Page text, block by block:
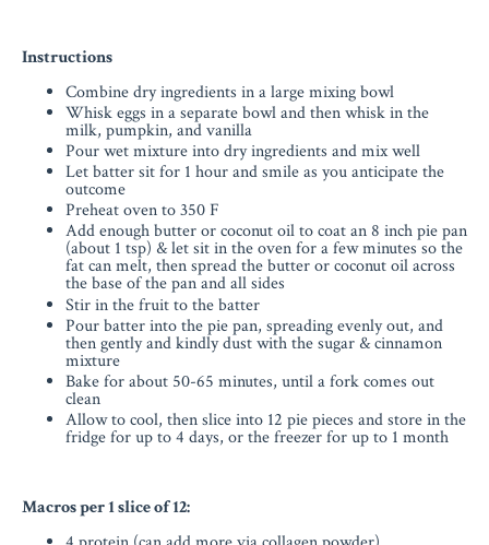
Instructions
Combine dry ingredients in a large mixing bowl
Whisk eggs in a separate bowl and then whisk in the
milk, pumpkin, and vanilla
Pour wet mixture into dry ingredients and mix well
Let batter sit for 1 hour and smile as you anticipate the
outcome
Preheat oven to 350 F
Add enough butter or coconut oil to coat an 8 inch pie pan
(about 1 tsp) & let sit in the oven for a few minutes so the
fat can melt, then spread the butter or coconut oil across
the base of the pan and all sides
Stir in the fruit to the batter
Pour batter into the pie pan, spreading evenly out, and
then gently and kindly dust with the sugar & cinnamon
mixture
Bake for about 50-65 minutes, until a fork comes out
clean
Allow to cool, then slice into 12 pie pieces and store in the
fridge for up to 4 days, or the freezer for up to 1 month
Macros per 1 slice of 12: